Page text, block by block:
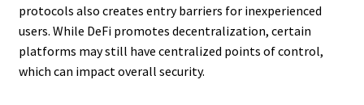
protocols also creates entry barriers for inexperienced
users. While DeFi promotes decentralization, certain
platforms may still have centralized points of control,
which can impact overall security.